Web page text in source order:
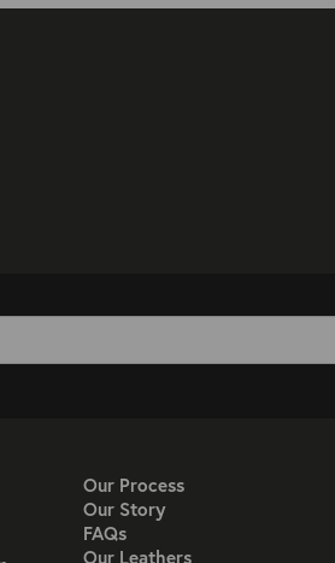
Our Process
Our Story
FAQs
Our Leathers